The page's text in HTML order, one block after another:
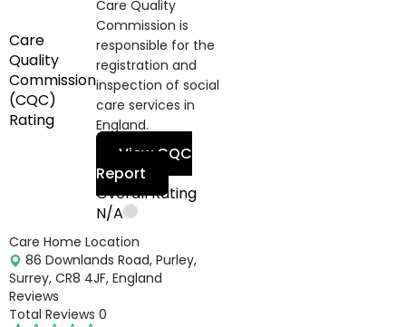
Care
Quality
Commission
(CQC)
Rating
Care Quality
Commission is
responsible for the
registration and
inspection of social
care services in
England.
View CQC
Report
Overall Rating
N/A
Care Home Location
86 Downlands Road, Purley,
Surrey, CR8 4JF, England
Reviews
Total Reviews 0